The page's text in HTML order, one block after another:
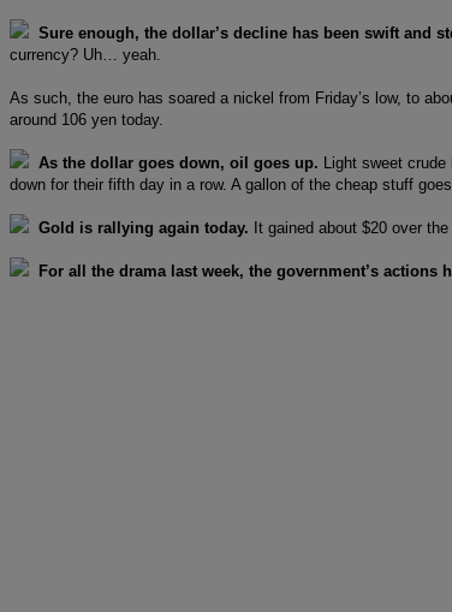
Sure enough, the dollar’s decline has been swift and
currency? Uh… yeah.
As such, the euro has soared a nickel from Friday’s low, to
around 106 yen today.
As the dollar goes down, oil goes up. Light sweet
down for their fifth day in a row. A gallon of the cheap stuff
Gold is rallying again today. It gained about $20 over
For all the drama last week, the government’s